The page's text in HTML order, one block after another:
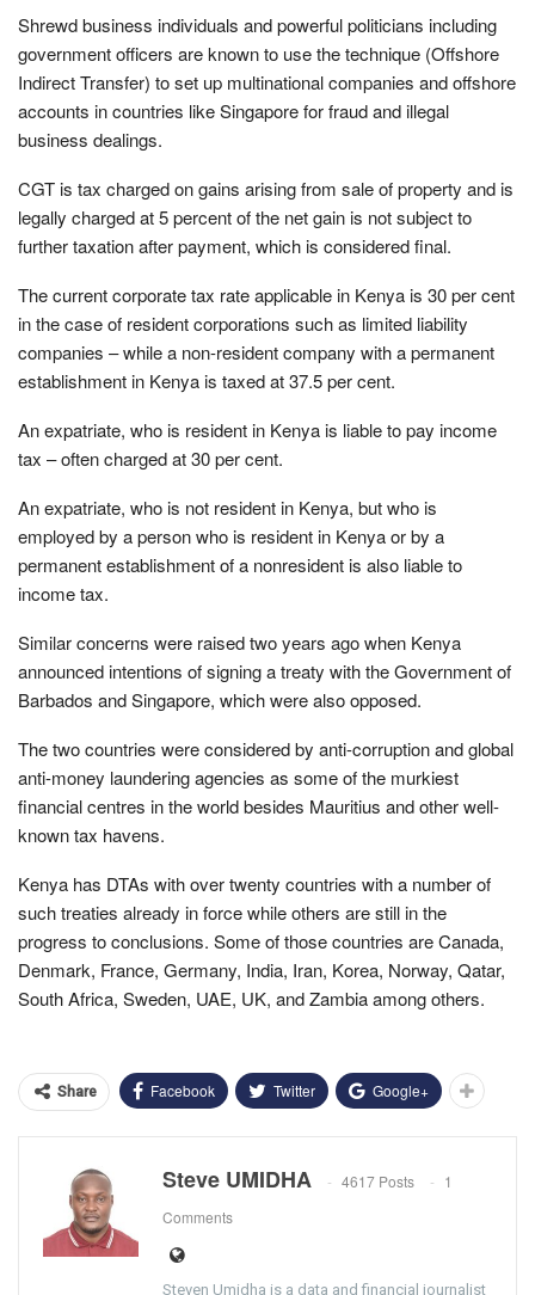
Shrewd business individuals and powerful politicians including
government officers are known to use the technique (Offshore
Indirect Transfer) to set up multinational companies and offshore
accounts in countries like Singapore for fraud and illegal
business dealings.
CGT is tax charged on gains arising from sale of property and is
legally charged at 5 percent of the net gain is not subject to
further taxation after payment, which is considered final.
The current corporate tax rate applicable in Kenya is 30 per cent
in the case of resident corporations such as limited liability
companies – while a non-resident company with a permanent
establishment in Kenya is taxed at 37.5 per cent.
An expatriate, who is resident in Kenya is liable to pay income
tax – often charged at 30 per cent.
An expatriate, who is not resident in Kenya, but who is
employed by a person who is resident in Kenya or by a
permanent establishment of a nonresident is also liable to
income tax.
Similar concerns were raised two years ago when Kenya
announced intentions of signing a treaty with the Government of
Barbados and Singapore, which were also opposed.
The two countries were considered by anti-corruption and global
anti-money laundering agencies as some of the murkiest
financial centres in the world besides Mauritius and other well-
known tax havens.
Kenya has DTAs with over twenty countries with a number of
such treaties already in force while others are still in the
progress to conclusions. Some of those countries are Canada,
Denmark, France, Germany, India, Iran, Korea, Norway, Qatar,
South Africa, Sweden, UAE, UK, and Zambia among others.
Share Facebook Twitter Google+
Steve UMIDHA 4617 Posts
1
Comments
Steven Umidha is a data and financial journalist